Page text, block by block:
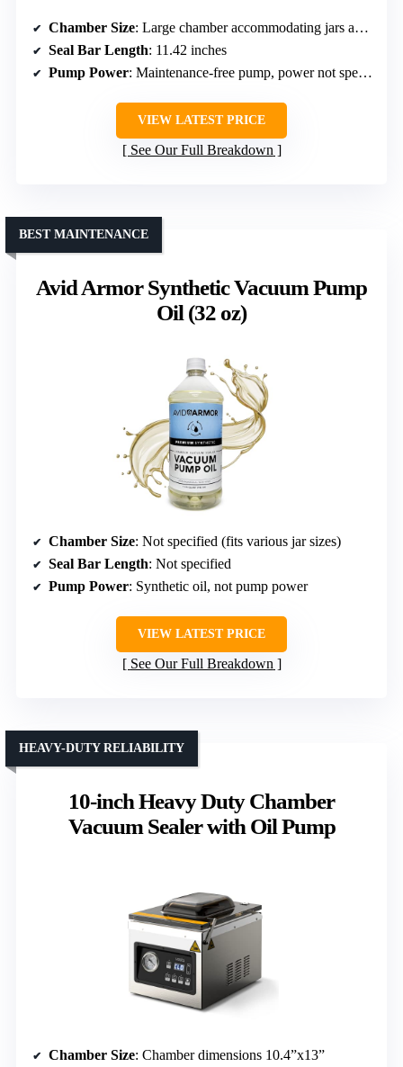
Chamber Size: Large chamber accommodating jars and pint/quart jars
Seal Bar Length: 11.42 inches
Pump Power: Maintenance-free pump, power not specified
VIEW LATEST PRICE
See Our Full Breakdown
Avid Armor Synthetic Vacuum Pump
Oil (32 oz)
BEST MAINTENANCE
Chamber Size: Not specified (fits various jar sizes)
Seal Bar Length: Not specified
Pump Power: Synthetic oil, not pump power
VIEW LATEST PRICE
See Our Full Breakdown
10-inch Heavy Duty Chamber
Vacuum Sealer with Oil Pump
HEAVY-DUTY RELIABILITY
Chamber Size: Chamber dimensions 10.4”x13”